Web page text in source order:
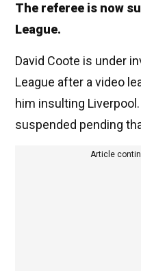
The referee is now
League.
David Coote is under
League after a video
him insulting
suspended pending
Article